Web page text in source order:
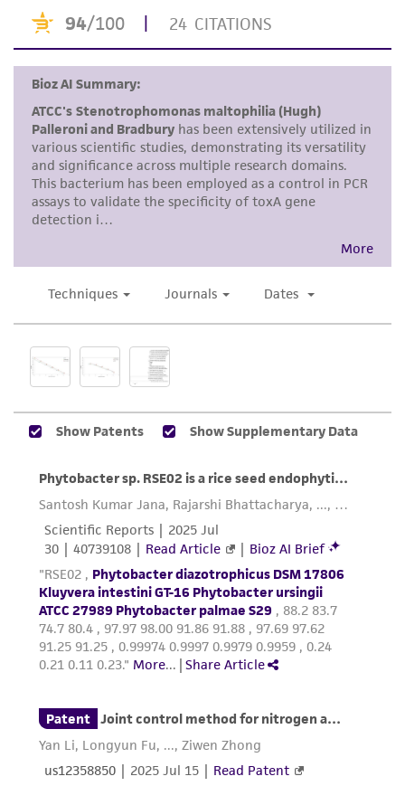
does not warrant that such information has
been confirmed to be accurate or complete
of confirming the accuracy and completeness
of any such information.
This product is sent on the condition that the
customer is responsible for and assumes all risk
and responsibility in connection with the
receipt, handling, storage, disposal, and use of
taking all appropriate safety and handling
precautions to minimize health or
activity undertaken with the ATCC product and
any progeny or modifications will be conducted
regulations, and guidelines. This product is
warranties whatsoever except as expressly set
forth herein and in no event shall ATCC, its
parents, subsidiaries, directors, officers, agents,
employees, assigns, successors, and affiliates be
liable for indirect, special, incidental, or
consequential damages of any kind in
connection with or arising out of the
customer's use of the product. While
reasonable effort is made to ensure
deposit, ATCC is not liable for damages arising
from the misidentification or misrepresentation
of such materials.